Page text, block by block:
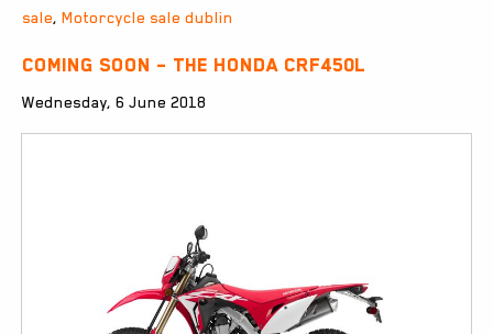
sale, Motorcycle sale dublin
Coming Soon – The Honda CRF450L
Wednesday, 6 June 2018